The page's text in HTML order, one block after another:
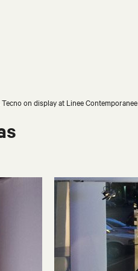
Tecno on display at Linee Contemporanee